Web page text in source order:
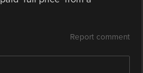
Report comment